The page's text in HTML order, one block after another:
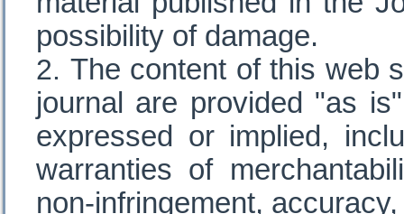
possibility of damage.
The content of this web
journal are provided "as
expressed or implied,
warranties of
non-infringement,